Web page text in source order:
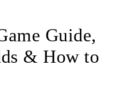
Guide,
& How to